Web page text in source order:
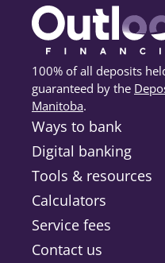
100% of all deposits
guaranteed by the
Manitoba(opens in a
.
Ways to bank
Digital banking
Tools & resources
Calculators
Service fees
Contact us